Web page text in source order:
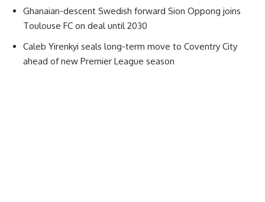
Ghanaian-descent Swedish forward Sion Oppong joins
Toulouse FC on deal until 2030
Caleb Yirenkyi seals long-term move to Coventry City
ahead of new Premier League season